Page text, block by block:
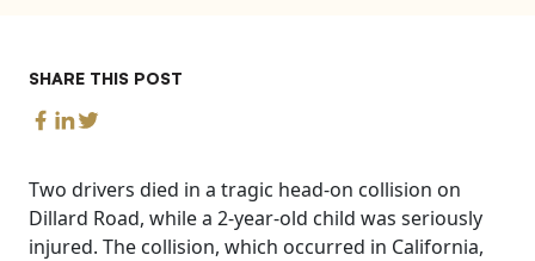
SHARE THIS POST
Two drivers died in a tragic head-on collision on
Dillard Road, while a 2-year-old child was seriously
injured. The collision, which occurred in California,